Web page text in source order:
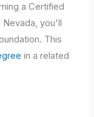
a Certified
Nevada, you'll
This
in a related